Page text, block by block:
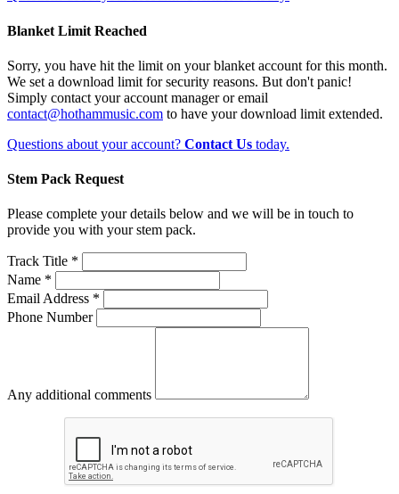
Blanket Limit Reached
Sorry, you have hit the limit on your blanket account for this month.
We set a download limit for security reasons. But don't panic!
Simply contact your account manager or email
contact@hothammusic.com to have your download limit extended.
Questions about your account? Contact Us today.
Stem Pack Request
Please complete your details below and we will be in touch to
provide you with your stem pack.
Track Title *
Name *
Email Address *
Phone Number
Any additional comments